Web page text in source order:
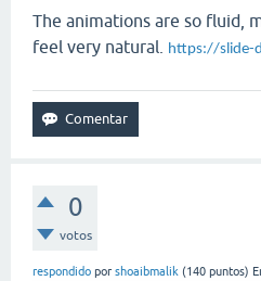
The animations are so fluid,
feel very natural.
https://slide-
0
votos
respondido por shoaibmalik (140 puntos)